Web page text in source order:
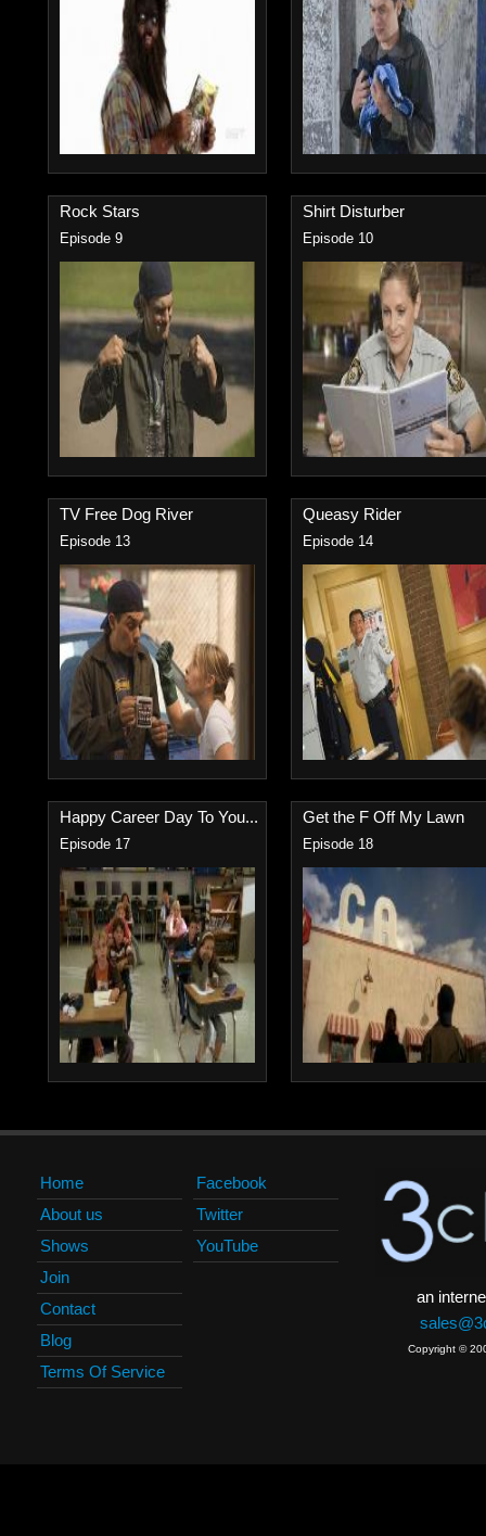
Rock Stars
Episode 9
Shirt Disturber
Episode 10
TV Free Dog River
Episode 13
Queasy Rider
Episode 14
Happy Career Day To You...
Episode 17
Get the F Off My Lawn
Episode 18
Home
About us
Shows
Join
Contact
Blog
Terms Of Service
Facebook
Twitter
YouTube
an
Copyright ©